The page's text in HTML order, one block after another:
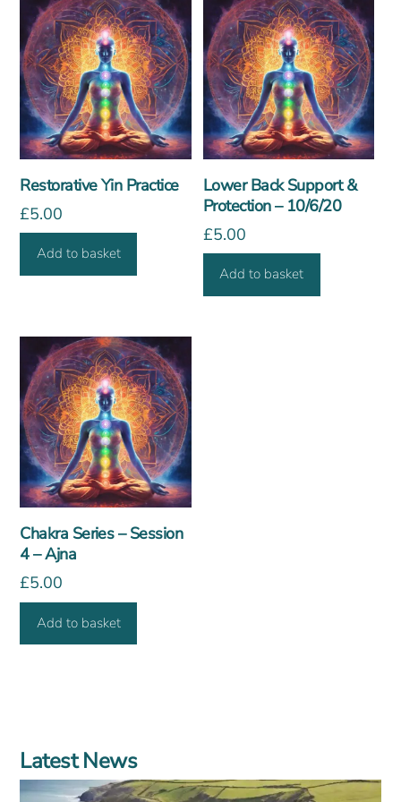
Restorative Yin Practice
£5.00
Add to basket
Lower Back Support &
Protection – 10/6/20
£5.00
Add to basket
Chakra Series – Session
4 – Ajna
£5.00
Add to basket
Latest News